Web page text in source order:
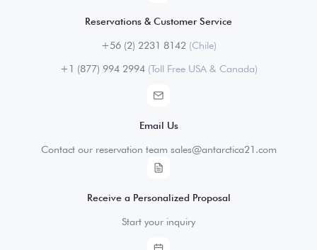
Reservations & Customer Service
+56 (2) 2231 8142(Chile)
+1 (877) 994 2994(Toll Free USA & Canada)
Email Us
Contact our reservation team sales@antarctica21.com
Receive a Personalized Proposal
Start your inquiry